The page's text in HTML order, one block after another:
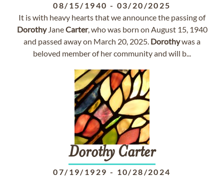
08/15/1940 - 03/20/2025
It is with heavy hearts that we announce the passing of
DorothyJaneCarter, who was born on August 15, 1940
and passed away on March 20, 2025. Dorothywas a
beloved member of her community and will b...
Dorothy Carter
07/19/1929 - 10/28/2024